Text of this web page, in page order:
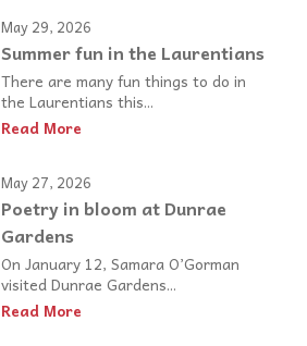
May 29, 2026
Summer fun in the Laurentians
There are many fun things to do in
the Laurentians this...
Read More
May 27, 2026
Poetry in bloom at Dunrae
Gardens
On January 12, Samara O’Gorman
visited Dunrae Gardens...
Read More